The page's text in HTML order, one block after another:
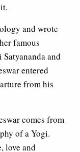
and wrote
famous
and
entered
from his
comes from
of a Yogi.
love and